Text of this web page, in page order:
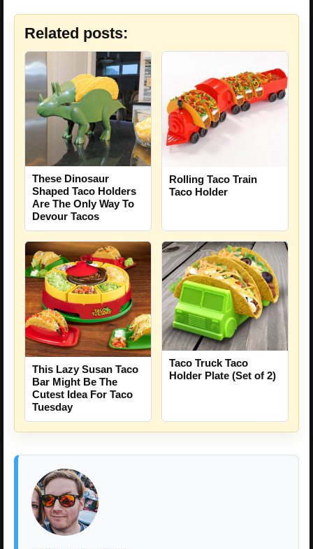
Related posts:
These Dinosaur
Shaped Taco Holders
Are The Only Way To
Devour Tacos
Rolling Taco Train
Taco Holder
This Lazy Susan Taco
Bar Might Be The
Cutest Idea For Taco
Tuesday
Taco Truck Taco
Holder Plate (Set of 2)